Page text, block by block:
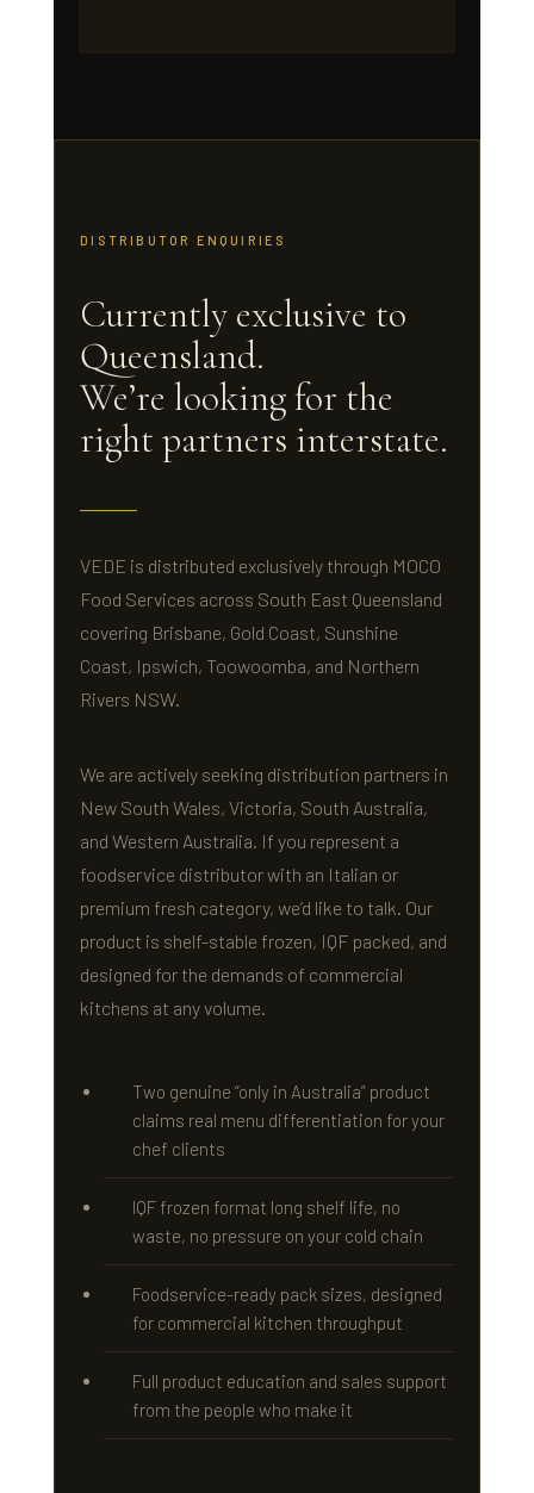
DISTRIBUTOR ENQUIRIES
Currently exclusive to
Queensland.
We’re looking for the
right partners interstate.
VEDE is distributed exclusively through MOCO
Food Services across South East Queensland
covering Brisbane, Gold Coast, Sunshine
Coast, Ipswich, Toowoomba, and Northern
Rivers NSW.
We are actively seeking distribution partners in
New South Wales, Victoria, South Australia,
and Western Australia. If you represent a
foodservice distributor with an Italian or
premium fresh category, we’d like to talk. Our
product is shelf-stable frozen, IQF packed, and
designed for the demands of commercial
kitchens at any volume.
Two genuine “only in Australia” product
claims real menu differentiation for your
chef clients
IQF frozen format long shelf life, no
waste, no pressure on your cold chain
Foodservice-ready pack sizes, designed
for commercial kitchen throughput
Full product education and sales support
from the people who make it